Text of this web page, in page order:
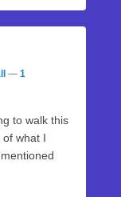
— 1
to walk this
of what I